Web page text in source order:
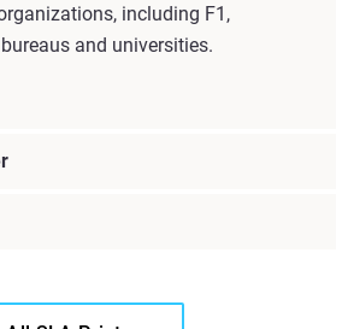
including F1,
and universities.